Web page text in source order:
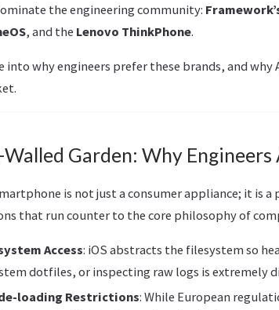
the engineering community:
, and the Lenovo ThinkPhone.
into why engineers prefer these brands, and
Garden: Why Engineers
is not just a consumer appliance; it is
that run counter to the core philosophy of
Access: iOS abstracts the filesystem so
dotfiles, or inspecting raw logs is extremely
loading Restrictions: While European